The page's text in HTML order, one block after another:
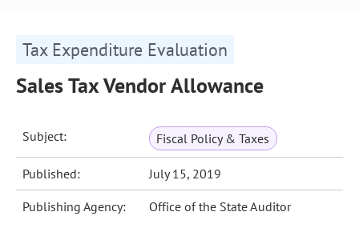
Tax Expenditure Evaluation
Sales Tax Vendor Allowance
Subject: Fiscal Policy & Taxes
Published: July 15, 2019
Publishing Agency: Office of the State Auditor